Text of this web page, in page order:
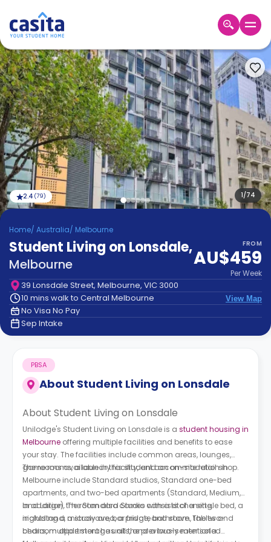
Home EN AUD
Login
Booking
Accommodation
About
Us
Blog
Refer
&
Earn!
Become
Partner
Help
and
Support
Phone
Contact
How
It
Works
1/74
2.4 (79)
Home/ Australia/ Melbourne
Student Living on Lonsdale,
Melbourne
FROM
AU$459
PerWeek
39 Lonsdale Street, Melbourne, VIC 3000
10 mins walk to Central Melbourne
View Map
No Visa No Pay
Sep Intake
About Student Living on Lonsdale
PBSA
About Student Living on Lonsdale
Unilodge's Student Living on Lonsdale is a student housing in
Melbourne offering multiple facilities and benefits to ease
your stay. The facilities include common areas, lounges,
game rooms, a laundry facility, and an on-site retail shop.
The rooms available in this student accommodation in
Melbourne include Standard studios, Standard one-bed
apartments, and two-bed apartments (Standard, Medium,
and Large). The Standard Studio consists of a single bed, a
nightstand, a study area, a private bathroom, tables and
chairs, multiple storage units, and a two-seater sofa.
In addition, the room also comes with a kitchenette,
including a microwave, bar fridge, and stove. The two-
bedroom apartment has all the previously mentioned